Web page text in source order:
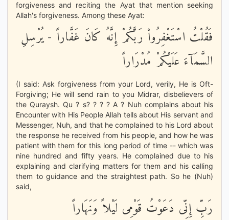
forgiveness and reciting the Ayat that mention seeking
Allah's forgiveness. Among these Ayat:
فَقُلْتُ اسْتَغْفِرُواْ رَبَّكُمْ إِنَّهُ كَانَ غَفَّاراً - يُرْسِلِ
السَّمَآءَ عَلَيْكُمْ مُدْرَاراً
(I said: Ask forgiveness from your Lord, verily, He is Oft-
Forgiving; He will send rain to you Midrar, disbelievers of
the Quraysh. Qu ? s? ? ? ? A ? Nuh complains about his
Encounter with His People Allah tells about His servant and
Messenger, Nuh, and that he complained to his Lord about
the response he received from his people, and how he was
patient with them for this long period of time -- which was
nine hundred and fifty years. He complained due to his
explaining and clarifying matters for them and his calling
them to guidance and the straightest path. So he (Nuh)
said,
رَبِّ إِنِّى دَعَوْتُ قَوْمِى لَيْلاً وَنَهَاراً